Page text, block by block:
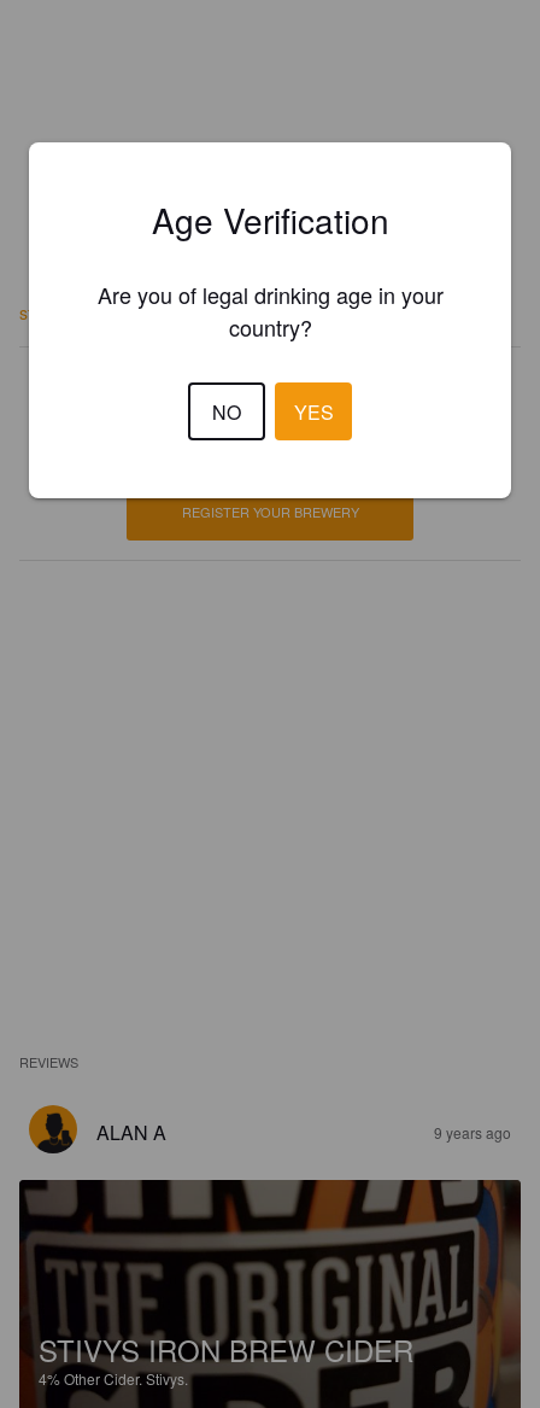
stivys.co.uk
Is this your brewery?
Register your brewery forFREE
and be in control how you are
REGISTER YOUR BREWERY
REVIEWS
ALAN A 9 years ago
STIVYS IRON BREW CIDER
4%Other Cider.Stivys.
Age Verification
Are you of legal drinking age in your
country?
NO YES